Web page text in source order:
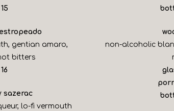
$
15
gentian amaro,
bitters
$
16
sazerac
lo-fi vermouth
non-alcoholic